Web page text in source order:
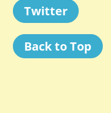
Twitter
Back to Top